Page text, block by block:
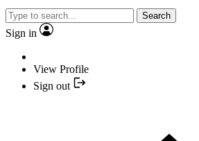
Search
Sign in
View Profile
Sign out